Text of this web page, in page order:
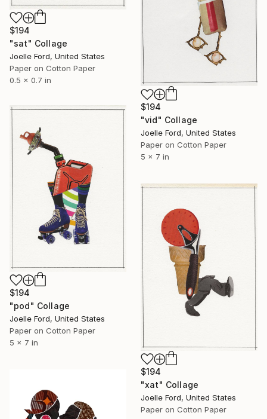
$194
"sat" Collage
Joelle Ford, United States
Paper on Cotton Paper
0.5 x 0.7 in
$194
"vid" Collage
Joelle Ford, United States
Paper on Cotton Paper
5 x 7 in
$194
"pod" Collage
Joelle Ford, United States
Paper on Cotton Paper
5 x 7 in
$194
"xat" Collage
Joelle Ford, United States
Paper on Cotton Paper